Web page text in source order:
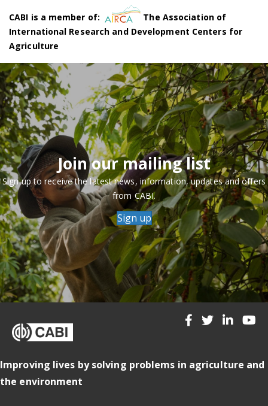
CABI is a member of:
The Association of
International Research and Development Centers for
Agriculture
Join our mailing list
Sign up to receive the latest news, information, updates and offers
from CABI.
Sign up
Improving lives by solving problems in agriculture and
the environment